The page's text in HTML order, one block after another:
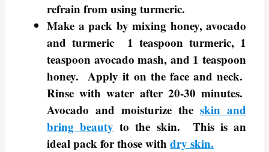
refrain from using turmeric.
Make a pack by mixing honey, avocado
and turmeric 1 teaspoon turmeric, 1
teaspoon avocado mash, and 1 teaspoon
honey. Apply it on the face and neck.
Rinse with water after 20-30 minutes.
Avocado and moisturize the skin and
bring beauty to the skin. This is an
ideal pack for those with dry skin.